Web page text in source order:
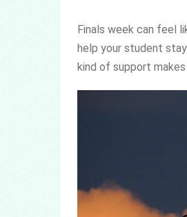
Finals week can feel
help your student
kind of support